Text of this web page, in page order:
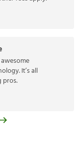
It’s all
pros.